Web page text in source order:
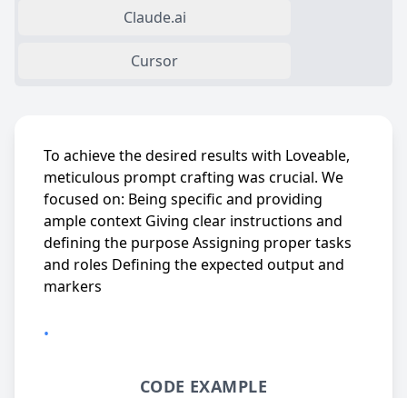
Claude.ai
Cursor
To achieve the desired results with Loveable,
meticulous prompt crafting was crucial. We
focused on: Being specific and providing
ample context Giving clear instructions and
defining the purpose Assigning proper tasks
and roles Defining the expected output and
markers
•
CODE EXAMPLE